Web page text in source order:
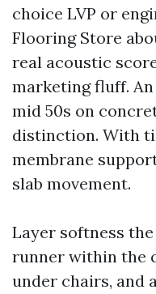
choice LVP or
Flooring Store
real acoustic
marketing fluff.
mid 50s on
distinction. With
membrane
slab movement.
Layer softness
runner within the
under chairs, and